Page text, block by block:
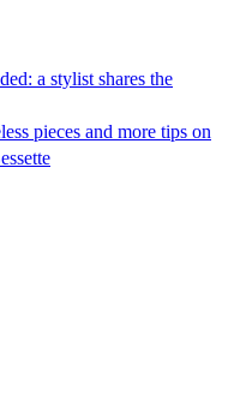
a stylist shares the
pieces and more tips on